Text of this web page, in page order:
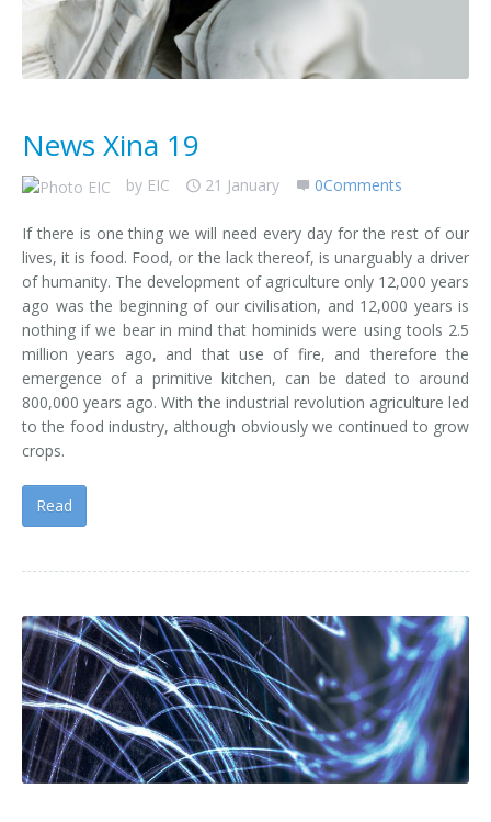
News Xina 19
by EIC 21 January 0Comments
If there is one thing we will need every day for the rest of our
lives, it is food. Food, or the lack thereof, is unarguably a driver
of humanity. The development of agriculture only 12,000 years
ago was the beginning of our civilisation, and 12,000 years is
nothing if we bear in mind that hominids were using tools 2.5
million years ago, and that use of fire, and therefore the
emergence of a primitive kitchen, can be dated to around
800,000 years ago. With the industrial revolution agriculture led
to the food industry, although obviously we continued to grow
crops.
Read